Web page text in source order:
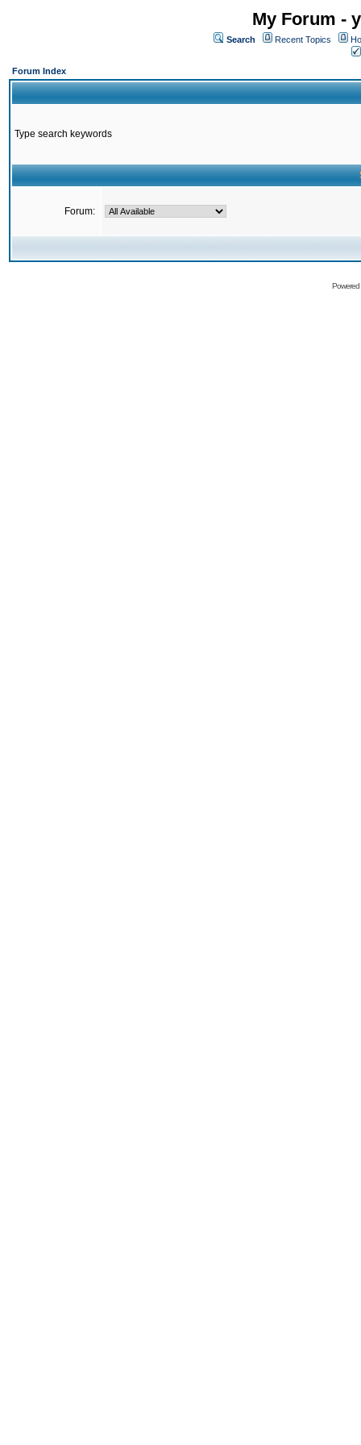
My Forum -
Search Recent Topics
Forum Index
Type search keywords
Forum: